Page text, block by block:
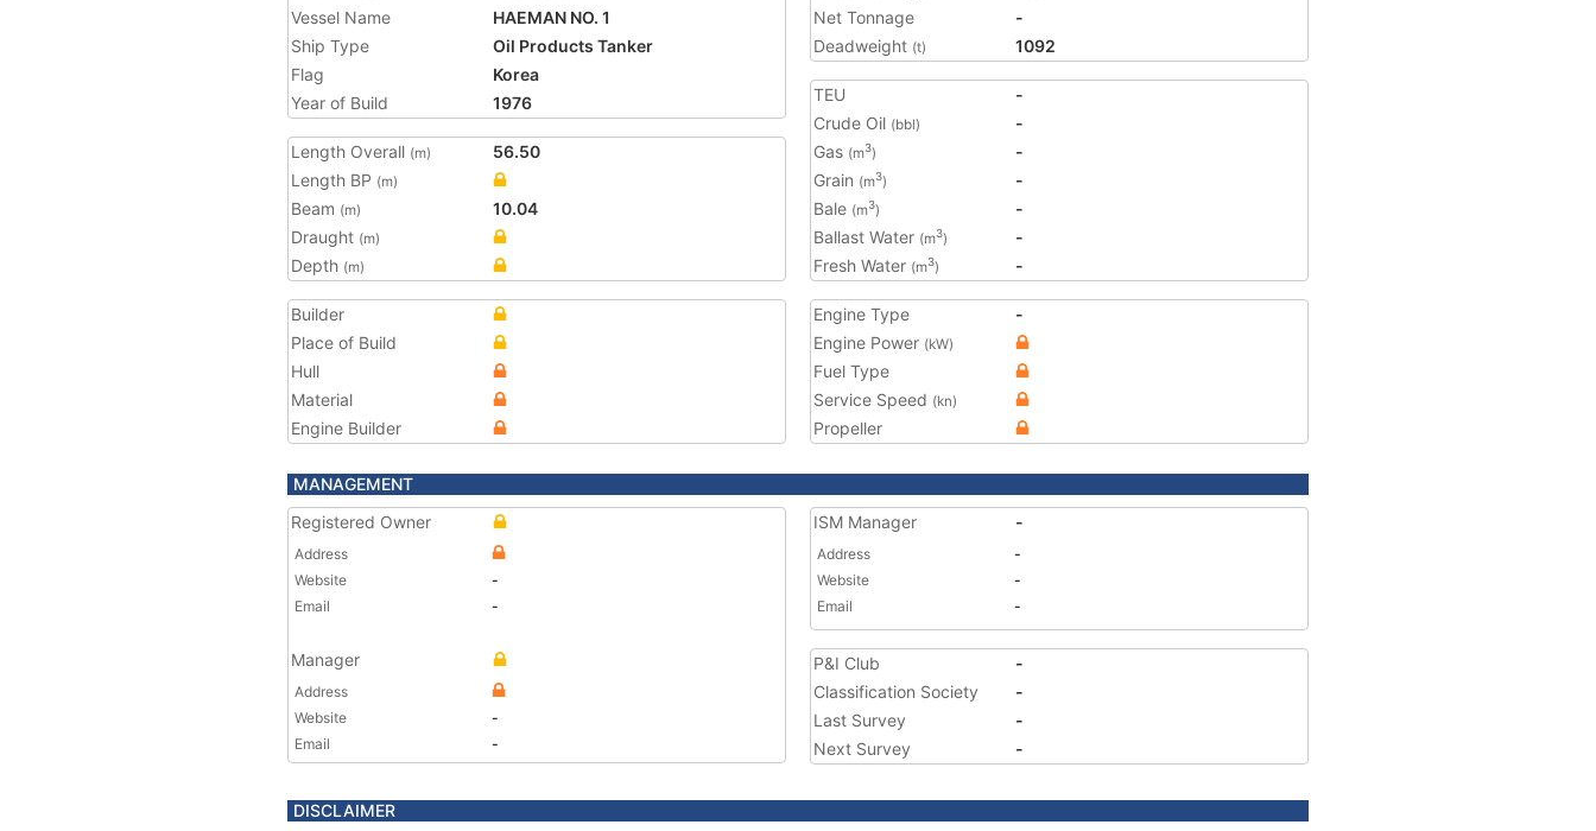
Vessel Name
HAEMAN NO. 1
Ship Type
Oil Products Tanker
Flag
Korea
Year of Build
1976
Length Overall (m)
56.50
Length BP (m)
Beam (m)
10.04
Draught (m)
Depth (m)
Net Tonnage
-
Deadweight (t) 1092
TEU
-
Crude Oil (bbl)
-
Gas (m3)
-
Grain (m3)
-
Bale (m3)
-
Ballast Water (m3)
-
Fresh Water (m3) -
Builder
Place of Build
Hull
Material
Engine Builder
Engine Type
-
Engine Power (kW)
Fuel Type
Service Speed (kn)
Propeller
MANAGEMENT
Registered Owner
Address
Website
-
Email
-
Manager
Address
Website
-
Email
-
ISM Manager -
Address
-
Website
-
Email
-
P&I Club
-
Classification Society
-
Last Survey
-
Next Survey
-
DISCLAIMER